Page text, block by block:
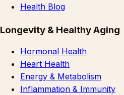
Health Blog
Longevity & Healthy Aging
Hormonal Health
Heart Health
Energy & Metabolism
Inflammation & Immunity